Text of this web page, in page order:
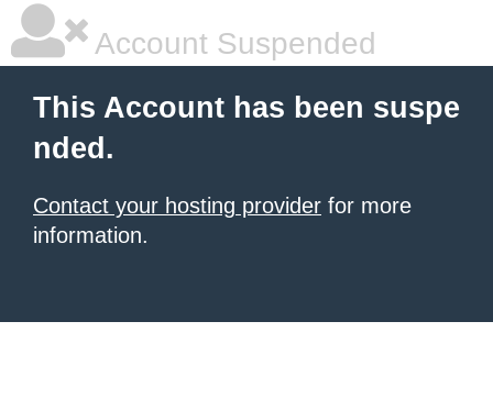
Account Suspended
This Account has been suspe
nded.
Contact your hosting provider for more
information.